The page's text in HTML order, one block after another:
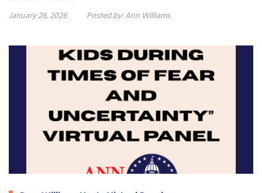
January 26, 2026 Posted by:Ann Williams